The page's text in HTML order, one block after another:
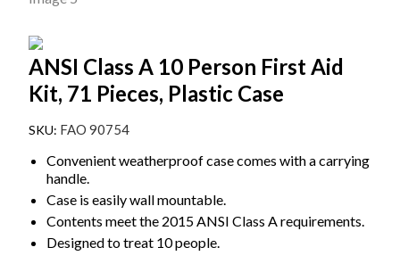
ANSI Class A 10 Person First Aid
Kit, 71 Pieces, Plastic Case
FAO 90754
Convenient weatherproof case comes with a carrying
handle.
Case is easily wall mountable.
Contents meet the 2015 ANSI Class A requirements.
Designed to treat 10 people.